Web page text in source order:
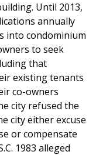
Until 2013,
annually
into condominium
to seek
that
existing tenants
co-owners
city refused the
city either excuse
or compensate
1983 alleged